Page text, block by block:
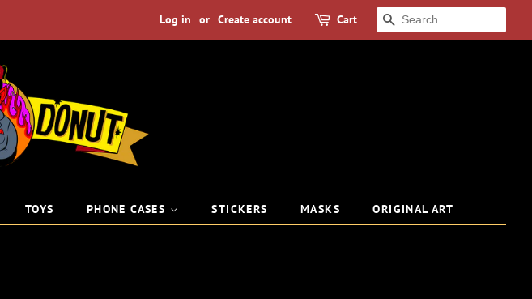
Log in or Create account Cart SEARCH
TOYS PHONE CASES STICKERS MASKS ORIGINAL ART